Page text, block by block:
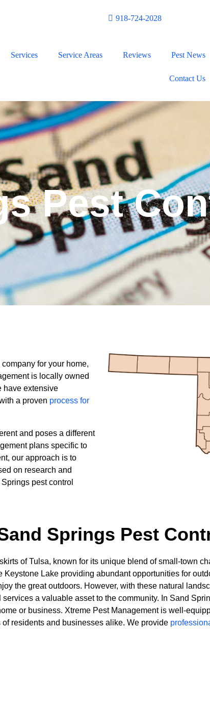
918-724-2028
Services Service Areas Reviews Pest News
Contact Us
Pest
for your home,
is locally owned
have extensive
a proven process for
and poses a different
plans specific to
our approach is to
on research and
pest control
Springs Pest
of Tulsa, known for its unique blend of small-town
Keystone Lake providing abundant opportunities for
the great outdoors. However, with these natural
a valuable asset to the community. In Sand
or business. Xtreme Pest Management is well-
residents and businesses alike. We provide